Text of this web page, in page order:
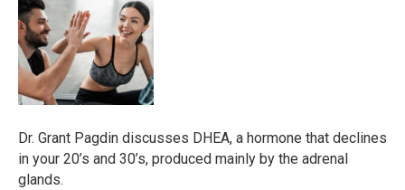
Dr. Grant Pagdin discusses DHEA, a hormone that declines
in your 20’s and 30’s, produced mainly by the adrenal
glands.